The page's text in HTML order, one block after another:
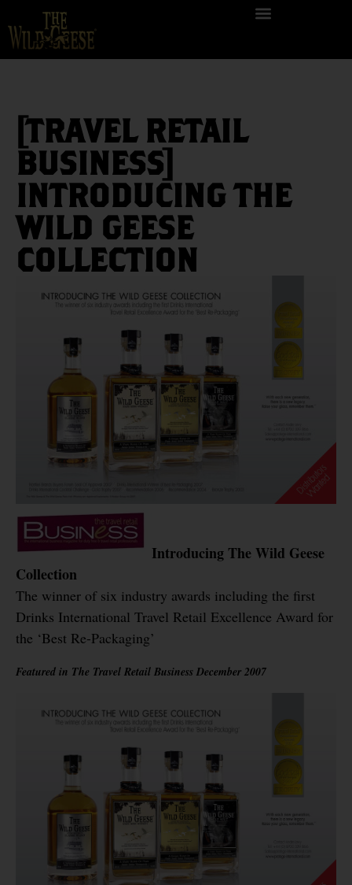
[TRAVEL RETAIL
BUSINESS]
INTRODUCING THE
WILD GEESE
COLLECTION
Introducing The Wild Geese
Collection
The winner of six industry awards including the first
Drinks International Travel Retail Excellence Award for
the ‘Best Re-Packaging’
Featured in The Travel Retail Business December 2007